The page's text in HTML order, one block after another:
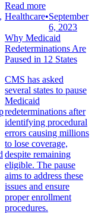
Read more
Healthcare•September
6, 2023
Why Medicaid
Redeterminations Are
Paused in 12 States
CMS has asked
several states to pause
Medicaid
redeterminations after
identifying procedural
errors causing millions
to lose coverage,
despite remaining
eligible. The pause
aims to address these
issues and ensure
proper enrollment
procedures.